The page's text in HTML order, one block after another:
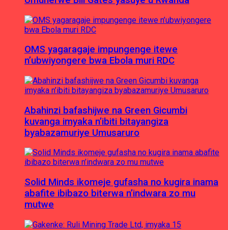
OMS yagaragaje impungenge itewe
n’ubwiyongere bwa Ebola muri RDC
Abahinzi bafashijwe na Green Gicumbi
kuvanga imyaka n’ibiti bitayangiza
byabazamuriye Umusaruro
Solid Minds ikomeje gufasha no kugira inama
abafite ibibazo biterwa n’indwara zo mu
mutwe